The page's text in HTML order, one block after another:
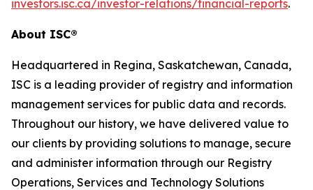
investors.isc.ca/investor-relations/financial-reports.
About ISC®
Headquartered in Regina, Saskatchewan, Canada,
ISC is a leading provider of registry and information
management services for public data and records.
Throughout our history, we have delivered value to
our clients by providing solutions to manage, secure
and administer information through our Registry
Operations, Services and Technology Solutions